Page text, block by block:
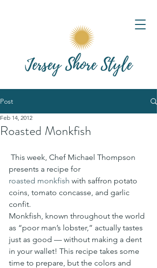
Post
Roasted Monkfish
Feb 14, 2012
presents a recipe for
roasted monkfish with saffron potato
coins, tomato concasse, and garlic
confit.
Monkfish, known throughout the world
as “poor man’s lobster,” actually tastes
just as good — without making a dent
in your wallet! This recipe takes some
time to prepare, but the colors and